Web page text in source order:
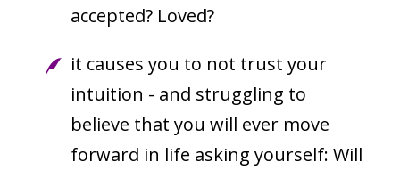
accepted? Loved?
it causes you to not trust your
intuition - and struggling to
believe that you will ever move
forward in life asking yourself: Will